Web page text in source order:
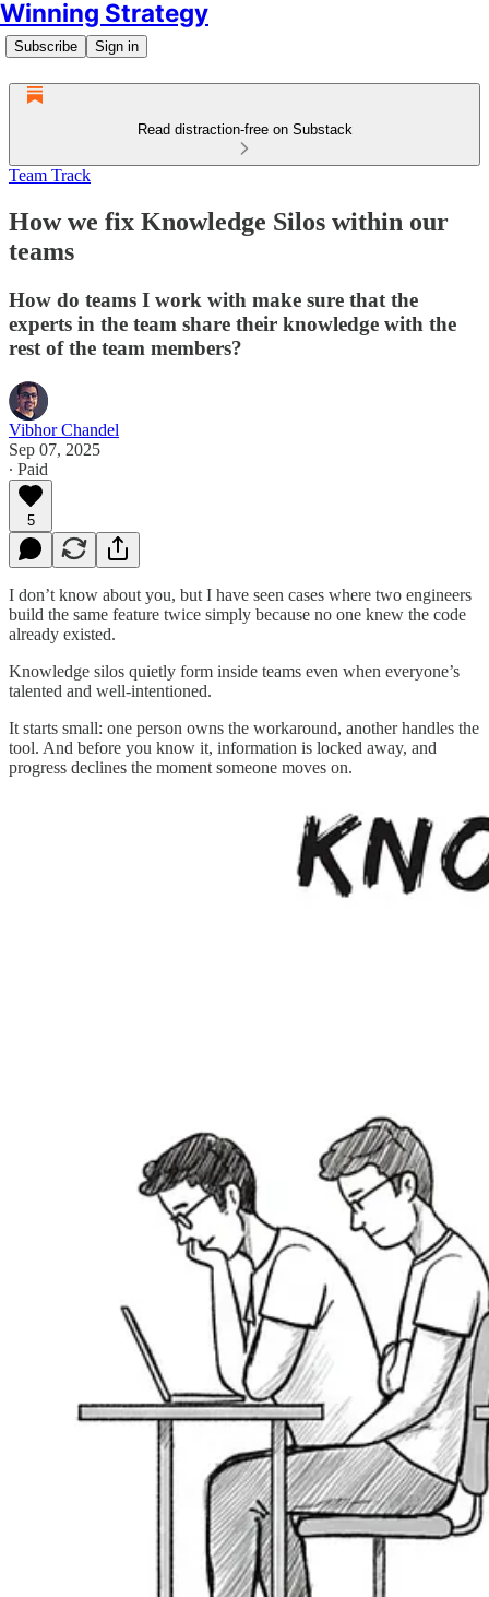
Winning Strategy
Subscribe Sign in
Read distraction-free on Substack
Team Track
How we fix Knowledge Silos within our
teams
How do teams I work with make sure that the
experts in the team share their knowledge with the
rest of the team members?
Vibhor Chandel
Sep 07, 2025
∙ Paid
5
I don’t know about you, but I have seen cases where two engineers
build the same feature twice simply because no one knew the code
already existed.
Knowledge silos quietly form inside teams even when everyone’s
talented and well-intentioned.
It starts small: one person owns the workaround, another handles the
tool. And before you know it, information is locked away, and
progress declines the moment someone moves on.